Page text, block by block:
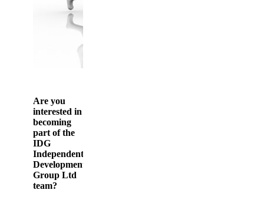
Are you
interested in
becoming
part of the
IDG
Independent
Development
Group Ltd
team?